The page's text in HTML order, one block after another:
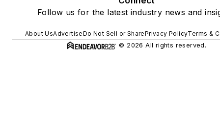
Follow us for the latest industry news and
About UsAdvertiseDo Not Sell or SharePrivacy PolicyTerms &
© 2026 All rights reserved.